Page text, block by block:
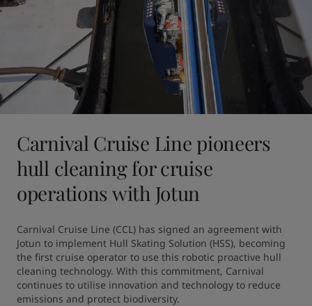
Carnival Cruise Line pioneers
hull cleaning for cruise
operations with Jotun
Carnival Cruise Line (CCL) has signed an agreement with
Jotun to implement Hull Skating Solution (HSS), becoming
the first cruise operator to use this robotic proactive hull
cleaning technology. With this commitment, Carnival
continues to utilise innovation and technology to reduce
emissions and protect biodiversity.